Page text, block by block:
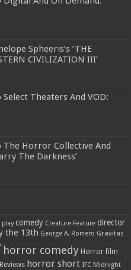
Spheeris’s ‘THE
CIVILIZATION III’
Theaters And VOD:
The Horror Collective And
The Darkness’
play comedy Creature Feature director
the 13th George A. Romero Gravitas
horror comedy Horror film
horror short IFC Midnight